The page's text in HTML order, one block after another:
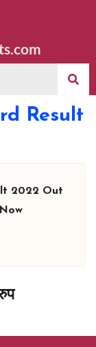
Result
2022 Out